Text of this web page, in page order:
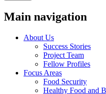
Main navigation
About Us
Success Stories
Project Team
Fellow Profiles
Focus Areas
Food Security
Healthy Food and